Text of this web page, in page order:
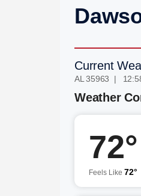
Current
AL 35963 |
Weather
72°
Feels Like 72°